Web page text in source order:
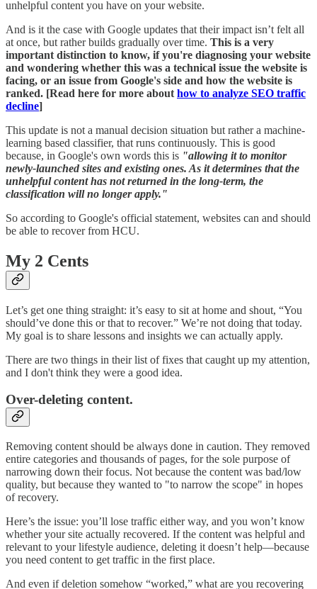
unhelpful content you have on your website.
And is it the case with Google updates that their impact isn’t felt all
at once, but rather builds gradually over time. This is a very
important distinction to know, if you're diagnosing your website
and wondering whether this was a technical issue the website is
facing, or an issue from Google's side and how the website is
ranked. [Read here for more about how to analyze SEO traffic
decline]
This update is not a manual decision situation but rather a machine-
learning based classifier, that runs continuously. This is good
because, in Google's own words this is "allowing it to monitor
newly-launched sites and existing ones. As it determines that the
unhelpful content has not returned in the long-term, the
classification will no longer apply."
So according to Google's official statement, websites can and should
be able to recover from HCU.
My 2 Cents
Let’s get one thing straight: it’s easy to sit at home and shout, “You
should’ve done this or that to recover.” We’re not doing that today.
My goal is to share lessons and insights we can actually apply.
There are two things in their list of fixes that caught up my attention,
and I don't think they were a good idea.
Over-deleting content.
Removing content should be always done in caution. They removed
entire categories and thousands of pages, for the sole purpose of
narrowing down their focus. Not because the content was bad/low
quality, but because they wanted to "to narrow the scope" in hopes
of recovery.
Here’s the issue: you’ll lose traffic either way, and you won’t know
whether your site actually recovered. If the content was helpful and
relevant to your lifestyle audience, deleting it doesn’t help—because
you need content to get traffic in the first place.
And even if deletion somehow “worked,” what are you recovering